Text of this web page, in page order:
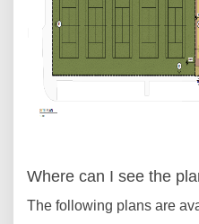
Where can I see the
The following plans are